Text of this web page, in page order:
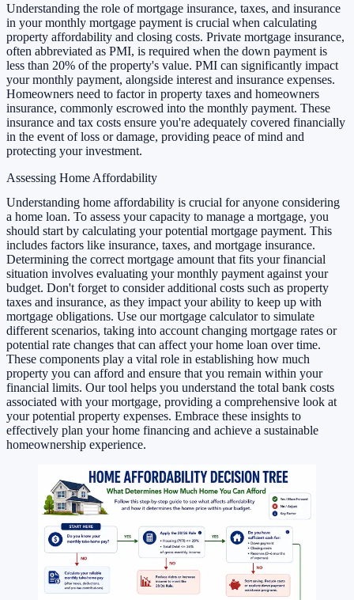
Understanding the role of mortgage insurance, taxes, and insurance
in your monthly mortgage payment is crucial when calculating
property affordability and closing costs. Private mortgage insurance,
often abbreviated as PMI, is required when the down payment is
less than 20% of the property's value. PMI can significantly impact
your monthly payment, alongside interest and insurance expenses.
Homeowners need to factor in property taxes and homeowners
insurance, commonly escrowed into the monthly payment. These
insurance and tax costs ensure you're adequately covered financially
in the event of loss or damage, providing peace of mind and
protecting your investment.
Assessing Home Affordability
Understanding home affordability is crucial for anyone considering
a home loan. To assess your capacity to manage a mortgage, you
should start by calculating your potential mortgage payment. This
includes factors like insurance, taxes, and mortgage insurance.
Determining the correct mortgage amount that fits your financial
situation involves evaluating your monthly payment against your
budget. Don't forget to consider additional costs such as property
taxes and insurance, as they impact your ability to keep up with
mortgage obligations. Use our mortgage calculator to simulate
different scenarios, taking into account changing mortgage rates or
potential rate changes that can affect your home loan over time.
These components play a vital role in establishing how much
property you can afford and ensure that you remain within your
financial limits. Our tool helps you understand the total bank costs
associated with your mortgage, providing a comprehensive look at
your potential property expenses. Embrace these insights to
effectively plan your home financing and achieve a sustainable
homeownership experience.